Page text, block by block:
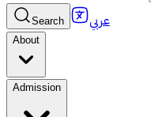
Search عربي
About
Admission